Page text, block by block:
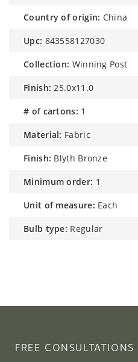
country of origin: China
upc: 843558127030
collection: Winning Post
finish: 25.0x11.0
# of cartons: 1
material: Fabric
finish: Blyth Bronze
minimum order: 1
unit of measure: Each
bulb type: Regular
FREE CONSULTATIONS